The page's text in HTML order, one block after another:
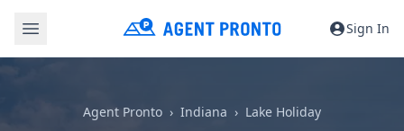
Sign In
Agent Pronto Indiana Lake Holiday